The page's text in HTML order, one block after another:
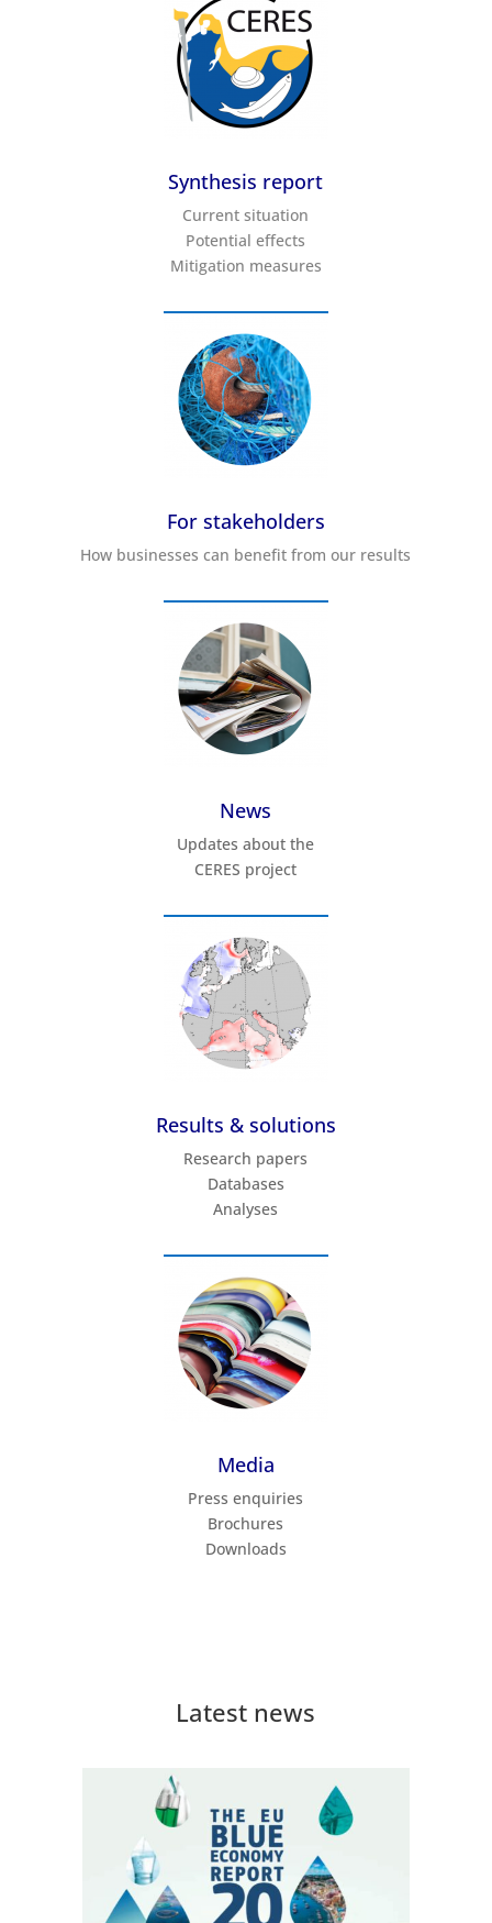
Synthesis report
Current situation
Potential effects
Mitigation measures
For stakeholders
How businesses can benefit from our results
News
Updates about the
CERES project
Results & solutions
Research papers
Databases
Analyses
Media
Press enquiries
Brochures
Downloads
Latest news